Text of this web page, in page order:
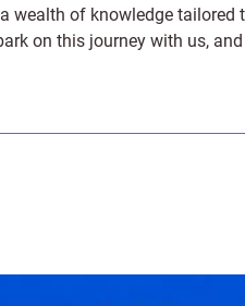
wealth of knowledge tailored
on this journey with us,